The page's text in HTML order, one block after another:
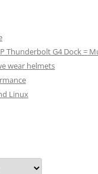
Thunderbolt G4 Dock =
wear helmets
Linux